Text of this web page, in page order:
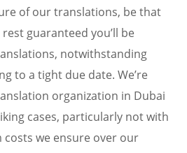
of our translations, be that
guaranteed you’ll be
notwithstanding
to a tight due date. We’re
organization in Dubai
cases, particularly not with
we ensure over our